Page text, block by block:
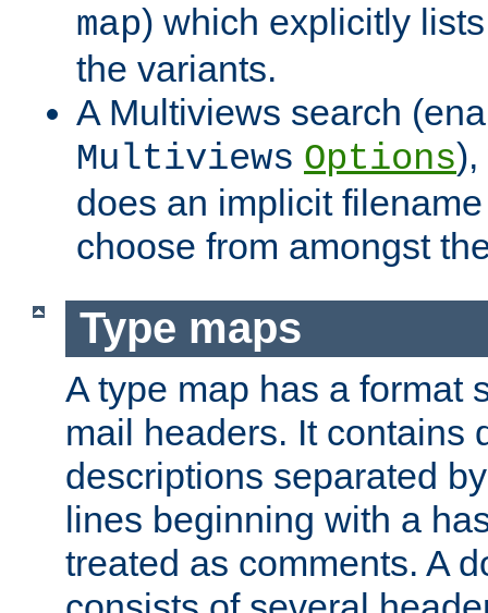
map) which explicitly
the variants.
A Multiviews search
Multiviews Options),
does an implicit
choose from amongst
Type maps
A type map has a format
mail headers. It contains
descriptions separated
lines beginning with a
treated as comments. A